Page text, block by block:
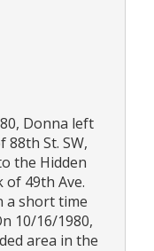
Donna left
St. SW,
the Hidden
of 49th Ave.
a short time
10/16/1980,
area in the